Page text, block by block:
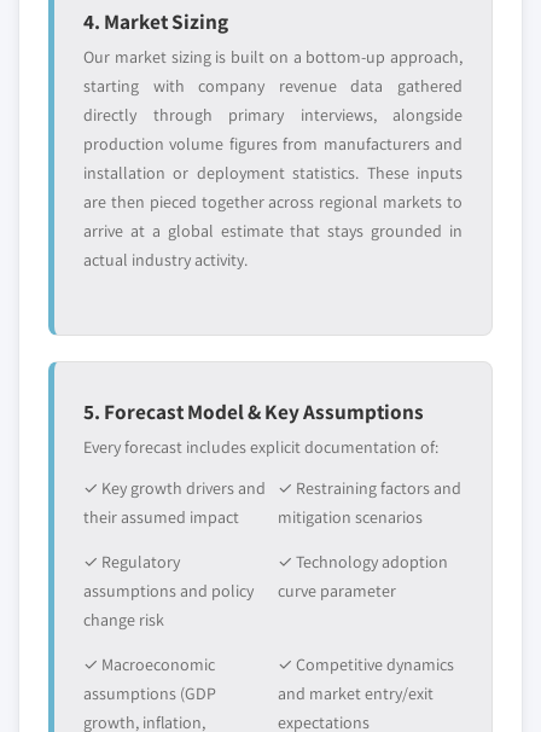
4. Market Sizing
Our market sizing is built on a bottom-up approach,
starting with company revenue data gathered
directly through primary interviews, alongside
production volume figures from manufacturers and
installation or deployment statistics. These inputs
are then pieced together across regional markets to
arrive at a global estimate that stays grounded in
actual industry activity.
5. Forecast Model & Key Assumptions
Every forecast includes explicit documentation of:
✓ Key growth drivers and
their assumed impact
✓ Restraining factors and
mitigation scenarios
✓ Regulatory
assumptions and policy
change risk
✓ Technology adoption
curve parameter
✓ Macroeconomic
assumptions (GDP
growth, inflation,
✓ Competitive dynamics
and market entry/exit
expectations